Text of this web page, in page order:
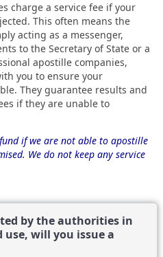
charge a service fee if your
This often means the
acting as a messenger,
to the Secretary of State or a
apostille companies,
you to ensure your
They guarantee results and
if they are unable to
if we are not able to apostille
We do not keep any service
by the authorities in
will you issue a